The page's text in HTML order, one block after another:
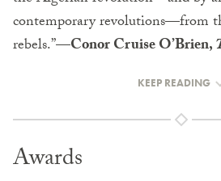
contemporary revolutions—from
rebels.”—Conor Cruise O’Brien,
KEEP READING
Awards